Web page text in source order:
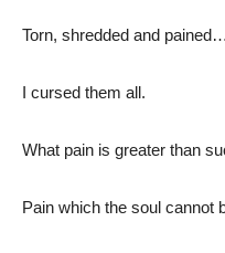
Torn, shredded and pained…
I cursed them all.
What pain is greater than
Pain which the soul cannot